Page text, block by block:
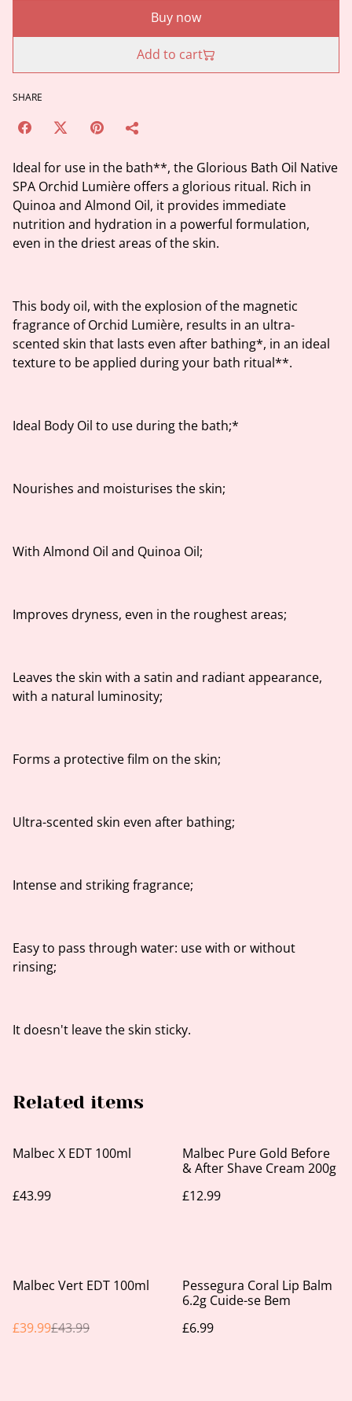
Buy now
Add to cart
SHARE
Ideal for use in the bath**, the Glorious Bath Oil Native
SPA Orchid Lumière offers a glorious ritual. Rich in
Quinoa and Almond Oil, it provides immediate
nutrition and hydration in a powerful formulation,
even in the driest areas of the skin.
This body oil, with the explosion of the magnetic
fragrance of Orchid Lumière, results in an ultra-
scented skin that lasts even after bathing*, in an ideal
texture to be applied during your bath ritual**.
Ideal Body Oil to use during the bath;*
Nourishes and moisturises the skin;
With Almond Oil and Quinoa Oil;
Improves dryness, even in the roughest areas;
Leaves the skin with a satin and radiant appearance,
with a natural luminosity;
Forms a protective film on the skin;
Ultra-scented skin even after bathing;
Intense and striking fragrance;
Easy to pass through water: use with or without
rinsing;
It doesn't leave the skin sticky.
Related items
Malbec X EDT 100ml
£43.99
Malbec Pure Gold Before
& After Shave Cream 200g
£12.99
%
Malbec Vert EDT 100ml
£39.99£43.99
Pessegura Coral Lip Balm
6.2g Cuide-se Bem
£6.99